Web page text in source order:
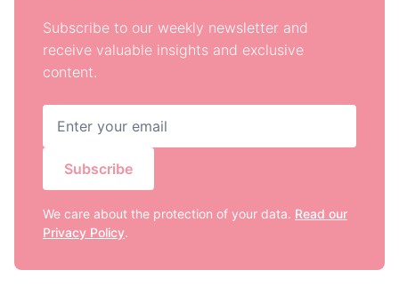
Subscribe to our weekly newsletter and
receive valuable insights and exclusive
content.
Subscribe
We care about the protection of your data. Read our
Privacy Policy.